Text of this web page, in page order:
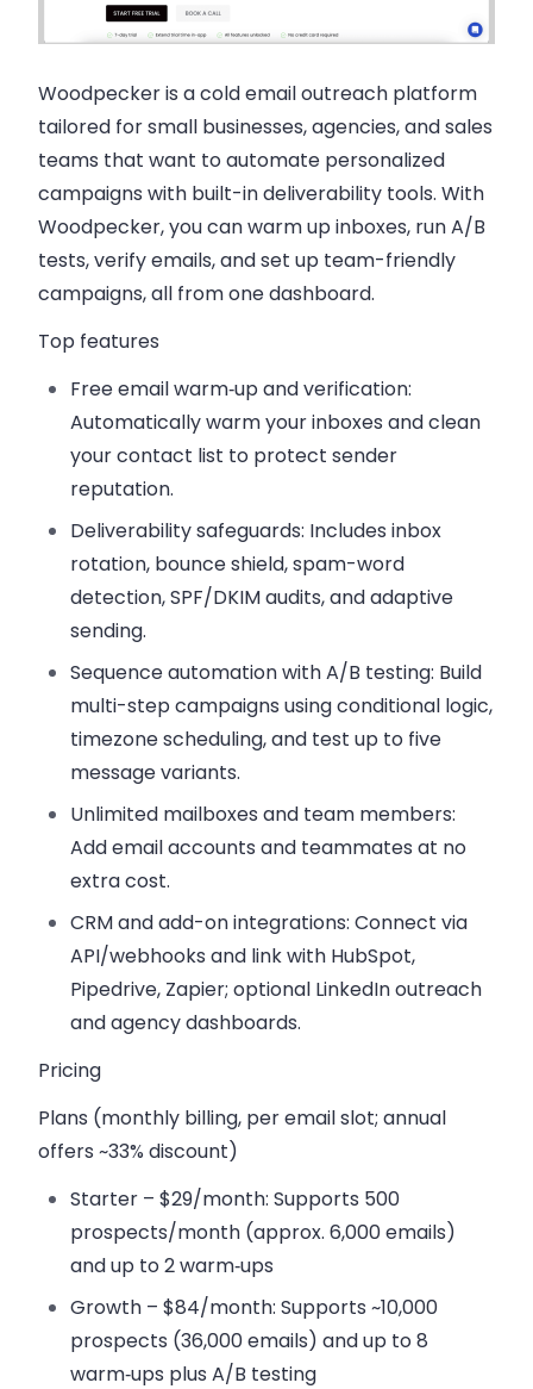
Woodpecker is a cold email outreach platform
tailored for small businesses, agencies, and sales
teams that want to automate personalized
campaigns with built-in deliverability tools. With
Woodpecker, you can warm up inboxes, run A/B
tests, verify emails, and set up team-friendly
campaigns, all from one dashboard.
Top features
Free email warm‑up and verification:
Automatically warm your inboxes and clean
your contact list to protect sender
reputation.
Deliverability safeguards: Includes inbox
rotation, bounce shield, spam-word
detection, SPF/DKIM audits, and adaptive
sending.
Sequence automation with A/B testing: Build
multi-step campaigns using conditional logic,
timezone scheduling, and test up to five
message variants.
Unlimited mailboxes and team members:
Add email accounts and teammates at no
extra cost.
CRM and add-on integrations:Connect via
API/webhooks and link with HubSpot,
Pipedrive, Zapier; optional LinkedIn outreach
and agency dashboards.
Pricing
Plans (monthly billing, per email slot; annual
offers ~33% discount)
Starter – $29/month: Supports 500
prospects/month (approx. 6,000 emails)
and up to 2 warm‑ups
Growth – $84/month: Supports ~10,000
prospects (36,000 emails) and up to 8
warm‑ups plus A/B testing